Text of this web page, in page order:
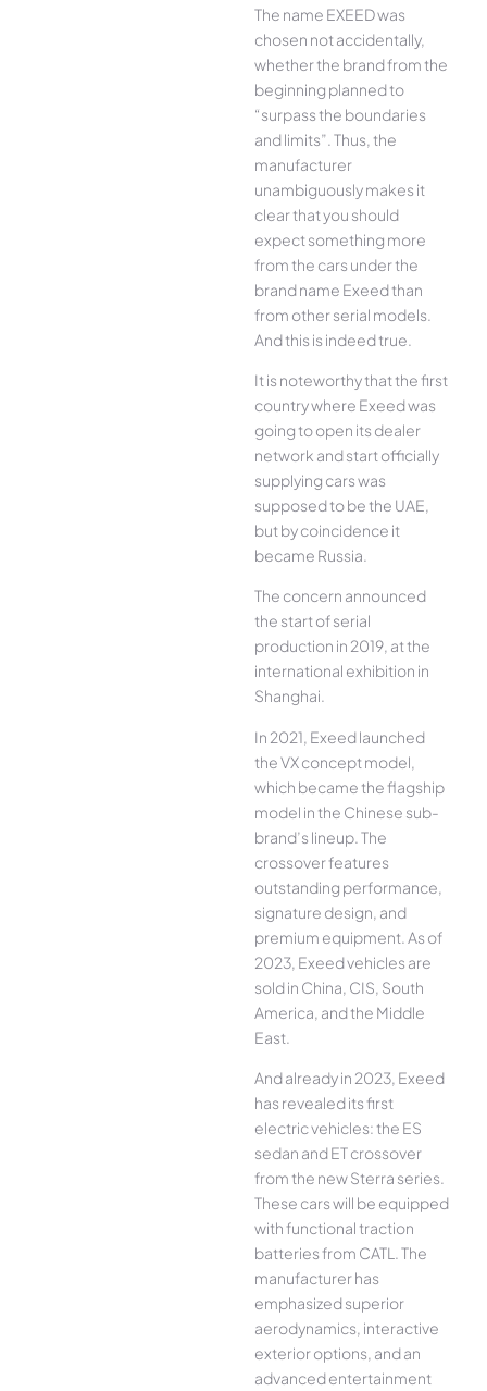
The name EXEED was
chosen not accidentally,
whether the brand from the
beginning planned to
“surpass the boundaries
and limits”. Thus, the
manufacturer
unambiguously makes it
clear that you should
expect something more
from the cars under the
brand name Exeed than
from other serial models.
And this is indeed true.
It is noteworthy that the first
country where Exeed was
going to open its dealer
network and start officially
supplying cars was
supposed to be the UAE,
but by coincidence it
became Russia.
The concern announced
the start of serial
production in 2019, at the
international exhibition in
Shanghai.
In 2021, Exeed launched
the VX concept model,
which became the flagship
model in the Chinese sub-
brand’s lineup. The
crossover features
outstanding performance,
signature design, and
premium equipment. As of
2023, Exeed vehicles are
sold in China, CIS, South
America, and the Middle
East.
And already in 2023, Exeed
has revealed its first
electric vehicles: the ES
sedan and ET crossover
from the new Sterra series.
These cars will be equipped
with functional traction
batteries from CATL. The
manufacturer has
emphasized superior
aerodynamics, interactive
exterior options, and an
advanced entertainment